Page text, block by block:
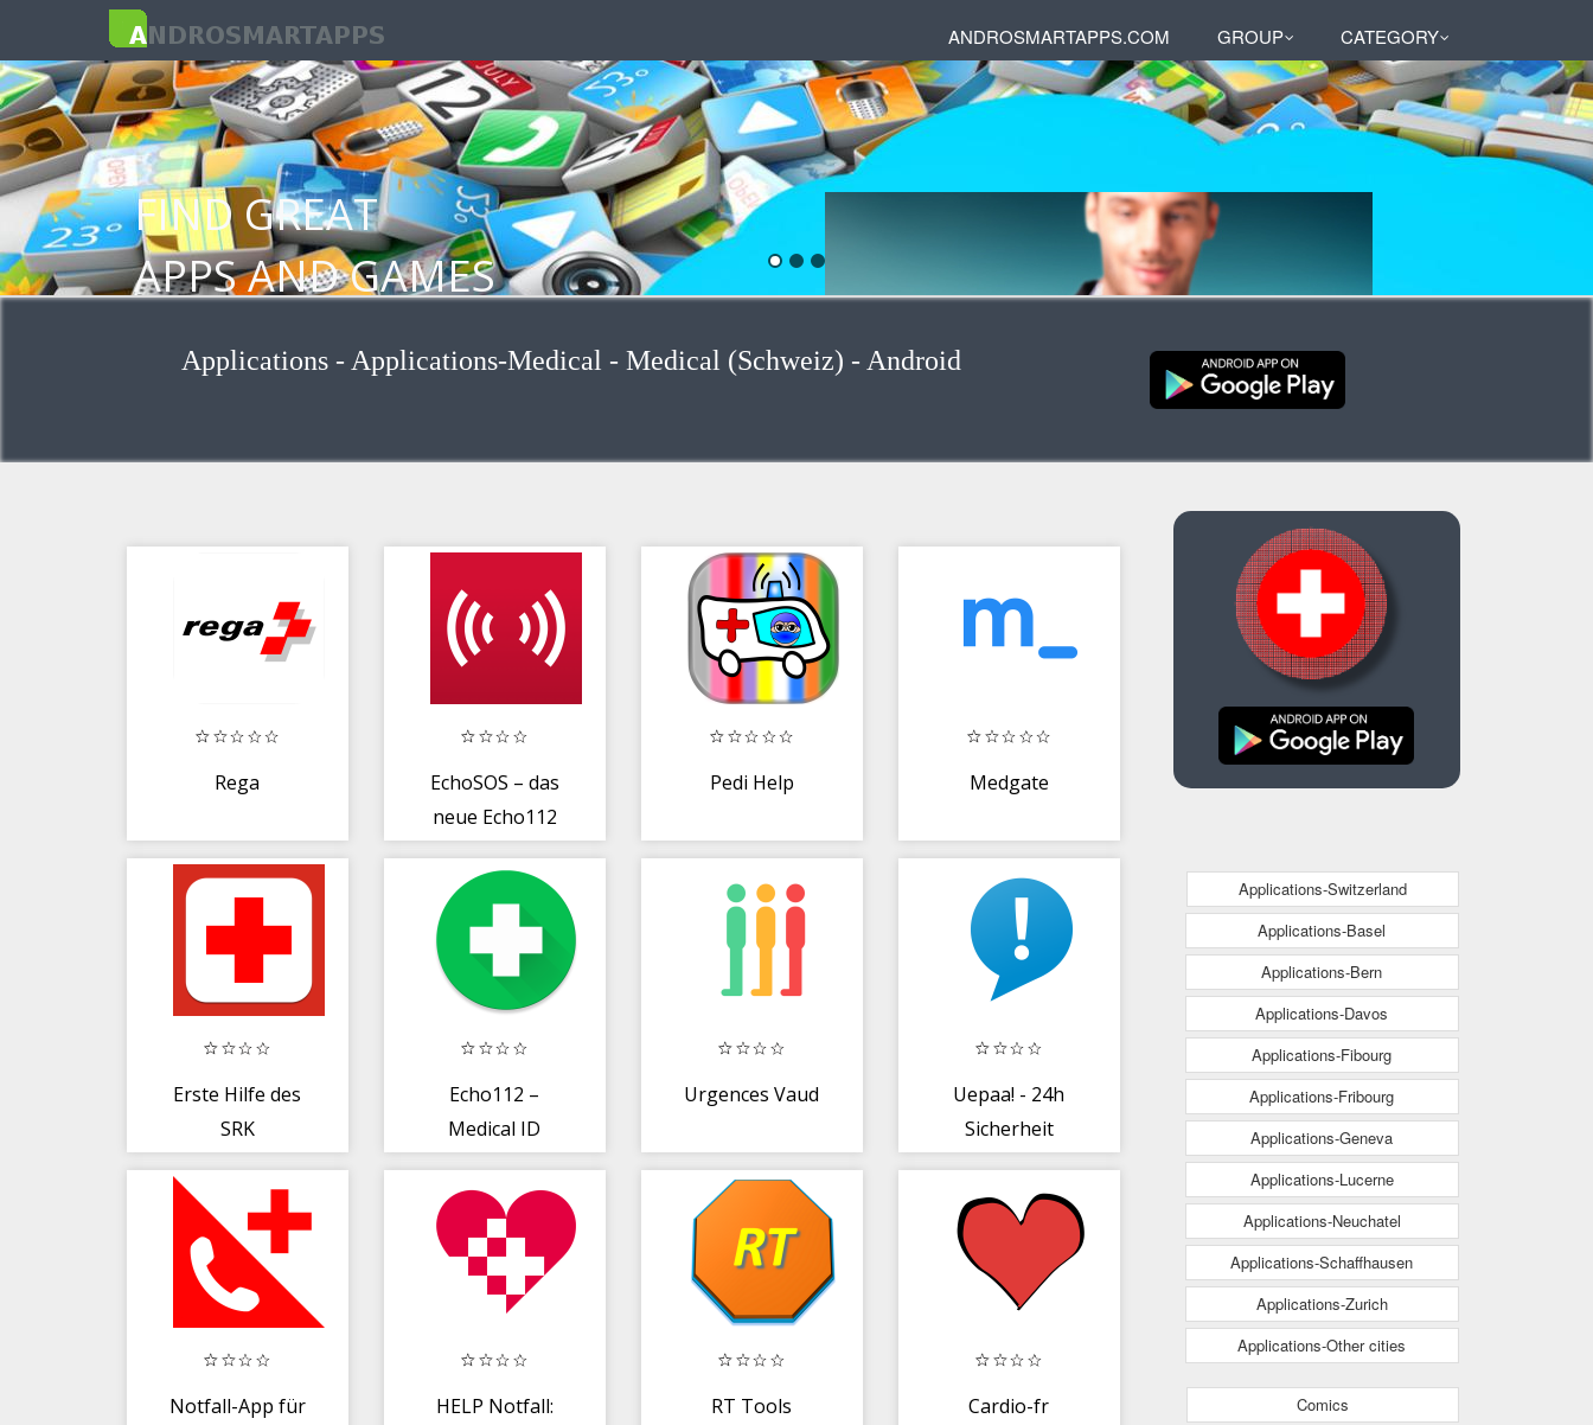
ANDROSMARTAPPS.COM GROUP CATEGORY
FIND GREAT
APPS AND GAMES
FOR ANDROID
Search for applications for keywords and phrases
Applications - Applications-Medical - Medical (Schweiz) - Android
Rega
EchoSOS – das
neue Echo112
Pedi Help Medgate
Erste Hilfe des
SRK
Echo112 –
Medical ID
Urgences Vaud
Uepaa! - 24h
Sicherheit
Notfall-App für
HELP Notfall:
RT Tools Cardio-fr
Applications-Switzerland
Applications-Basel
Applications-Bern
Applications-Davos
Applications-Fibourg
Applications-Fribourg
Applications-Geneva
Applications-Lucerne
Applications-Neuchatel
Applications-Schaffhausen
Applications-Zurich
Applications-Other cities
Comics